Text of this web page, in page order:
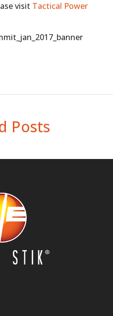
visit Tactical Power
Posts